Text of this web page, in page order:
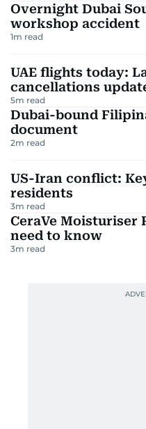
Overnight Dubai
workshop accident
1m read
UAE flights today:
cancellations
5m read
Dubai-bound
document
2m read
US-Iran conflict:
residents
3m read
CeraVe Moisturiser
need to know
3m read